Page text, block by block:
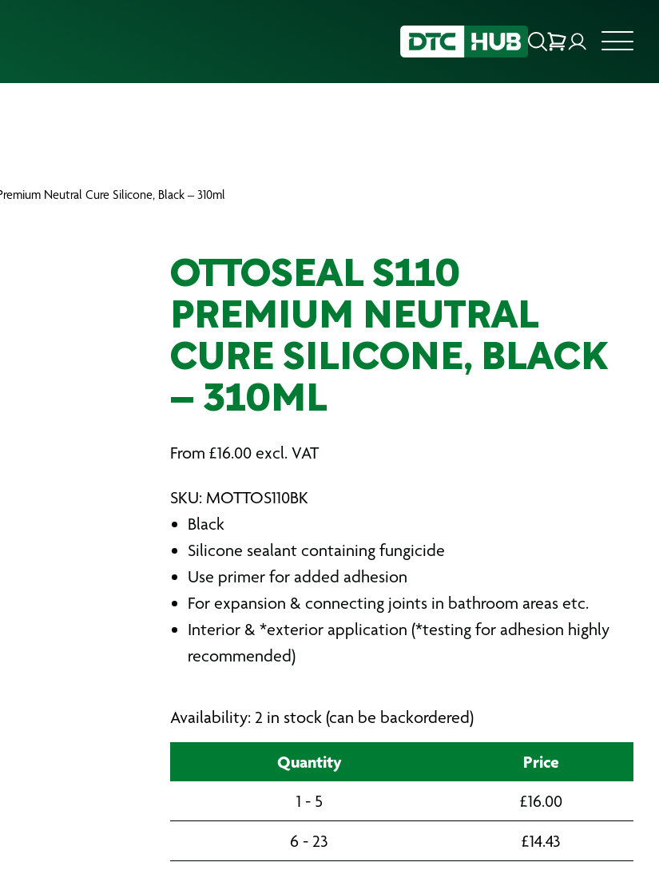
Neutral Cure Silicone, Black – 310ml
OTTOSEAL S110
PREMIUM NEUTRAL
CURE SILICONE, BLACK
– 310ML
From £16.00 excl. VAT
SKU: MOTTOS110BK
Black
Silicone sealant containing fungicide
Use primer for added adhesion
For expansion & connecting joints in bathroom areas etc.
Interior & *exterior application (*testing for adhesion highly
recommended)
Availability: 2 in stock (can be backordered)
Quantity Price
1 - 5 £16.00
6 - 23
£14.43